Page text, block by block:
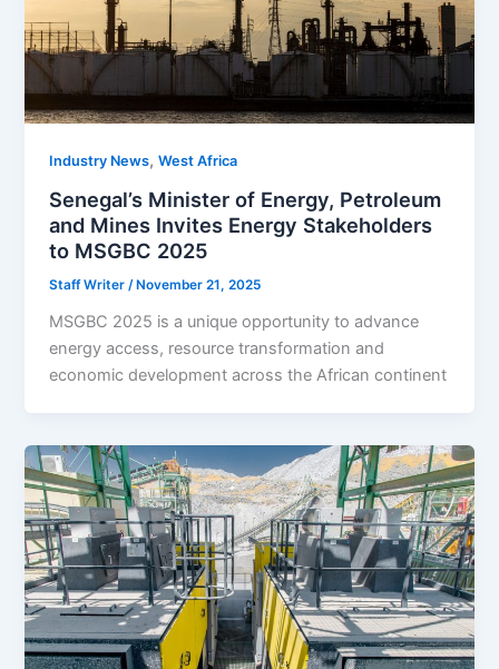
Industry News,West Africa
Senegal’s Minister of Energy, Petroleum
and Mines Invites Energy Stakeholders
to MSGBC 2025
Staff Writer/ November 21, 2025
MSGBC 2025 is a unique opportunity to advance
energy access, resource transformation and
economic development across the African continent